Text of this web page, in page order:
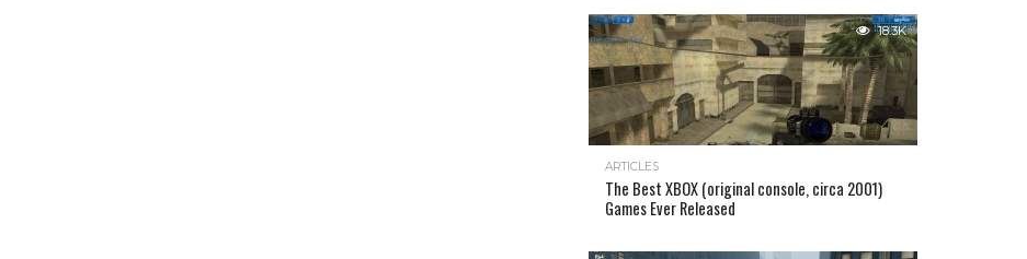
18.3K
ARTICLES
The Best XBOX (original console, circa 2001)
Games Ever Released